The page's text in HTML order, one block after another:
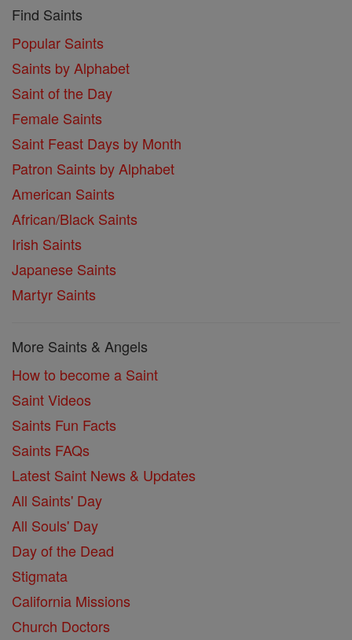
Find Saints
Popular Saints
Saints by Alphabet
Saint of the Day
Female Saints
Saint Feast Days by Month
Patron Saints by Alphabet
American Saints
African/Black Saints
Irish Saints
Japanese Saints
Martyr Saints
More Saints & Angels
How to become a Saint
Saint Videos
Saints Fun Facts
Saints FAQs
Latest Saint News & Updates
All Saints' Day
All Souls' Day
Day of the Dead
Stigmata
California Missions
Church Doctors